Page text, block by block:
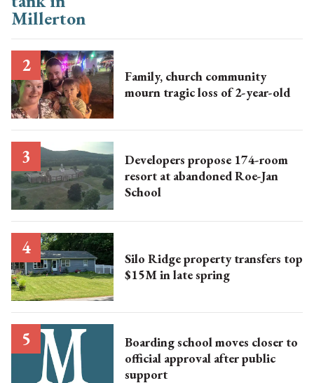
Family, church community
mourn tragic loss of 2-year-old
Developers propose 174-room
resort at abandoned Roe-Jan
School
Silo Ridge property transfers top
$15M in late spring
Boarding school moves closer to
official approval after public
support